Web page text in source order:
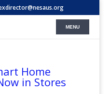
Home
in Stores